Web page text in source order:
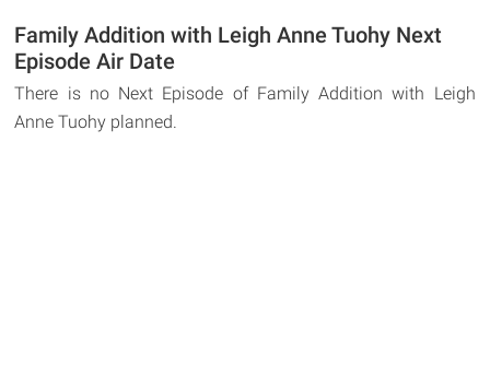
Family Addition with Leigh Anne Tuohy Next
Episode Air Date
There is no Next Episode of Family Addition with Leigh
Anne Tuohy planned.